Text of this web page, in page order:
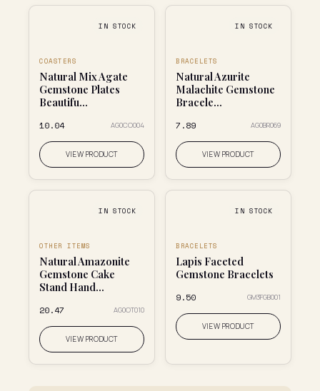
IN STOCK
COASTERS
Natural Mix Agate
Gemstone Plates
Beautifu...
₹10.04 AG0CO004
VIEW PRODUCT
IN STOCK
BRACELETS
Natural Azurite
Malachite Gemstone
Bracele...
₹7.89 AG0BR069
VIEW PRODUCT
IN STOCK
OTHER ITEMS
Natural Amazonite
Gemstone Cake
Stand Hand...
₹20.47 AG0OT010
VIEW PRODUCT
IN STOCK
BRACELETS
Lapis Faceted
Gemstone Bracelets
₹9.50 GM3FGB001
VIEW PRODUCT